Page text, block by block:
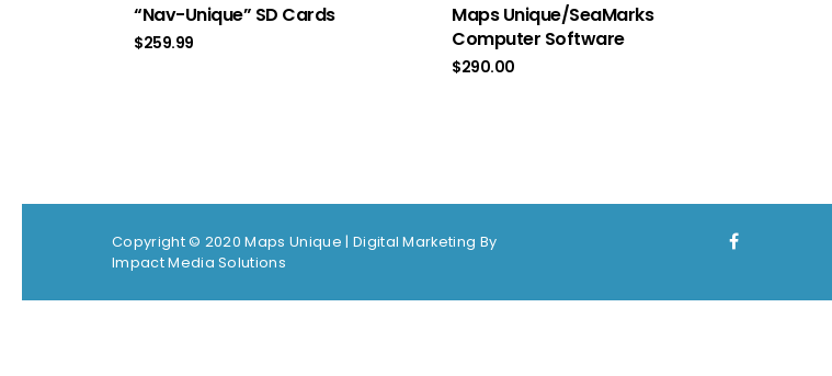
“Nav-Unique” SD Cards
$259.99
Maps Unique/SeaMarks
Computer Software
$290.00
Copyright © 2020 Maps Unique | Digital Marketing By
Impact Media Solutions